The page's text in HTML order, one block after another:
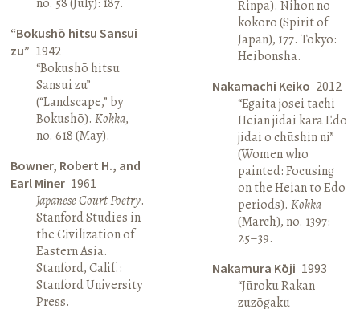
“Bokushō hitsu Sansui
zu” 1942
“Bokushō hitsu
Sansui zu”
(“Landscape,” by
Bokushō).Kokka,
no. 618 (May).
Bowner, Robert H., and
Earl Miner 1961
Japanese Court Poetry.
Stanford Studies in
the Civilization of
Eastern Asia.
Stanford, Calif.:
Stanford University
Press.
Rinpa). Nihon no
kokoro (Spirit of
Japan), 177. Tokyo:
Heibonsha.
Nakamachi Keiko 2012
“Egaita josei tachi—
Heian jidai kara Edo
jidai o chūshin ni”
(Women who
painted: Focusing
on the Heian to Edo
periods). Kokka
(March), no. 1397:
25–39.
Nakamura Kōji 1993
“Jūroku Rakan
zuzōgaku